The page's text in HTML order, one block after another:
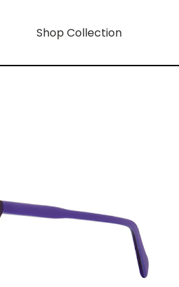
Shop Collection